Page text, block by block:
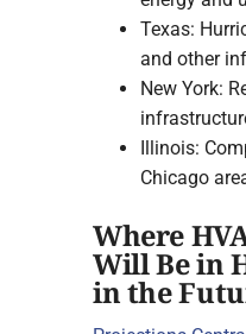
Texas:
and other
New York:
Illinois:
Chicago
Where
Will Be in
in the